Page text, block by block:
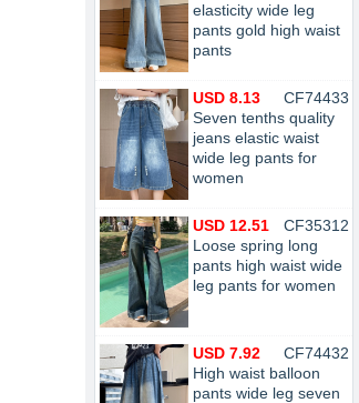
elasticity wide leg
pants gold high waist
pants
CF74433
USD 8.13
Seven tenths quality
jeans elastic waist
wide leg pants for
women
CF35312
USD 12.51
Loose spring long
pants high waist wide
leg pants for women
CF74432
USD 7.92
High waist balloon
pants wide leg seven